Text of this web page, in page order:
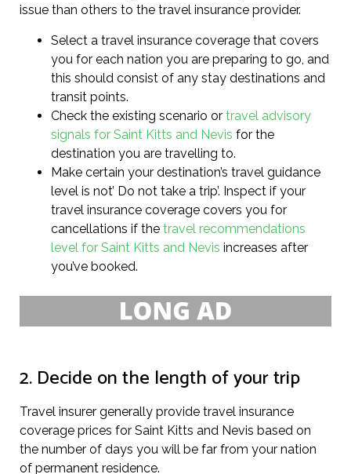
issue than others to the travel insurance provider.
Select a travel insurance coverage that covers
you for each nation you are preparing to go, and
this should consist of any stay destinations and
transit points.
Check the existing scenario or travel advisory
signals for Saint Kitts and Nevis for the
destination you are travelling to.
Make certain your destination’s travel guidance
level is not’ Do not take a trip’. Inspect if your
travel insurance coverage covers you for
cancellations if the travel recommendations
level for Saint Kitts and Nevis increases after
you’ve booked.
2. Decide on the length of your trip
Travel insurer generally provide travel insurance
coverage prices for Saint Kitts and Nevis based on
the number of days you will be far from your nation
of permanent residence.